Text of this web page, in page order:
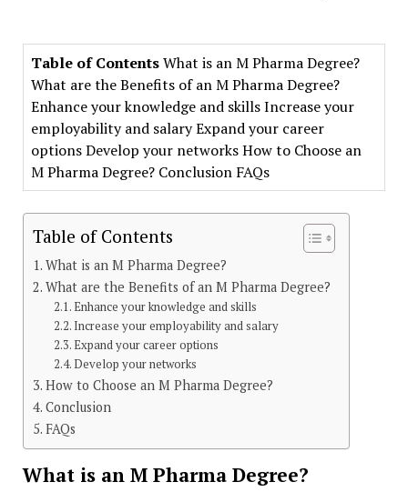
Table of ContentsWhat is an M Pharma Degree?
What are the Benefits of an M Pharma Degree?
Enhance your knowledge and skills Increase your
employability and salary Expand your career
options Develop your networks How to Choose an
M Pharma Degree? Conclusion FAQs
Table of Contents
What is an M Pharma Degree?
What are the Benefits of an M Pharma Degree?
Enhance your knowledge and skills
Increase your employability and salary
Expand your career options
Develop your networks
How to Choose an M Pharma Degree?
Conclusion
FAQs
What is an M Pharma Degree?